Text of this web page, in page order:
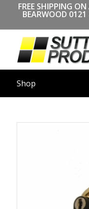
FREE SHIPPING
BEARWOOD 0121
Shop